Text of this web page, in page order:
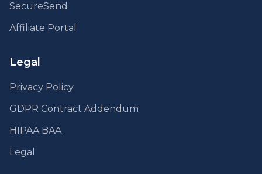
SecureSend
Affiliate Portal
Legal
Privacy Policy
GDPR Contract Addendum
HIPAA BAA
Legal